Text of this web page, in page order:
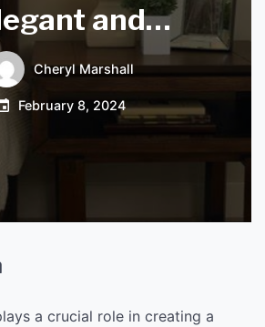
and
Lighting
for Your
Cheryl Marshall
February 8, 2024
a crucial role in creating a